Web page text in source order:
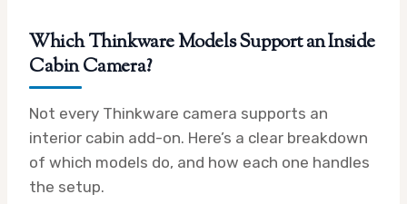
Which Thinkware Models Support an Inside
Cabin Camera?
Not every Thinkware camera supports an
interior cabin add-on. Here’s a clear breakdown
of which models do, and how each one handles
the setup.